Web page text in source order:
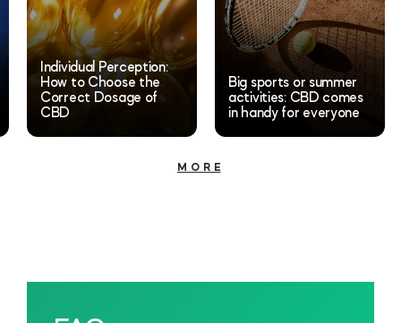
Individual Perception:
How to Choose the
Correct Dosage of
CBD
Big sports or summer
activities: CBD comes
in handy for everyone
MORE